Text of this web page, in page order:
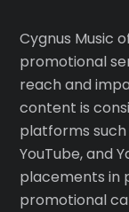
Cygnus Music
promotional
reach and
content is
platforms such
YouTube, and
placements in
promotional